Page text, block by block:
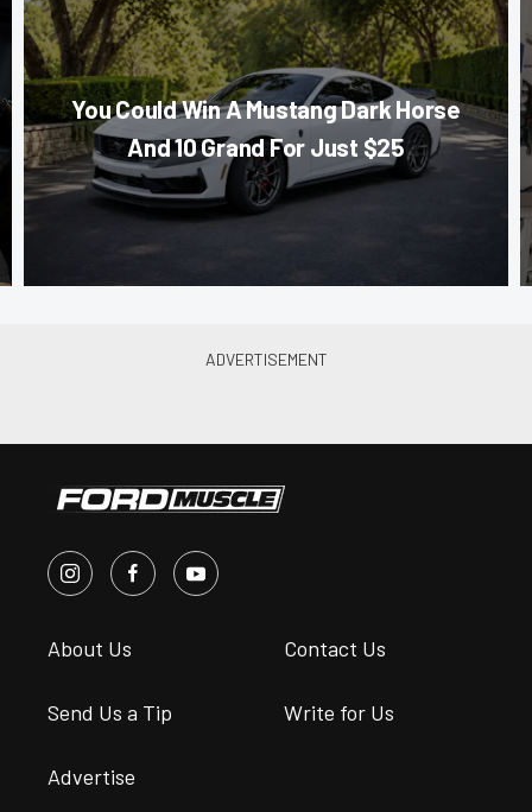
You Could Win A Mustang Dark Horse
And 10 Grand For Just $25
About Us Contact Us
Send Us a Tip Write for Us
Advertise